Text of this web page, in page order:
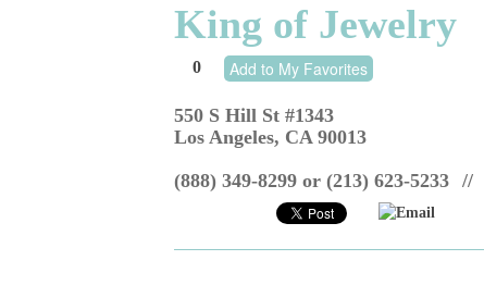
King of Jewelry
0 Add to My Favorites
550 S Hill St #1343
Los Angeles, CA 90013
(888) 349-8299 or (213) 623-5233 //
Email